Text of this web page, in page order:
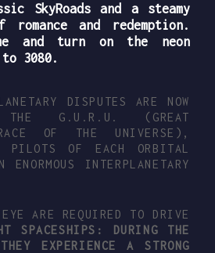
SkyRoads and a steamy
and redemption.
and turn on the neon
3080.
DISPUTES ARE NOW
G.U.R.U. (GREAT
RACE OF THE UNIVERSE),
PILOTS OF EACH ORBITAL
INTERPLANETARY
ARE REQUIRED TO DRIVE
SPACESHIPS: DURING THE
EXPERIENCE A STRONG